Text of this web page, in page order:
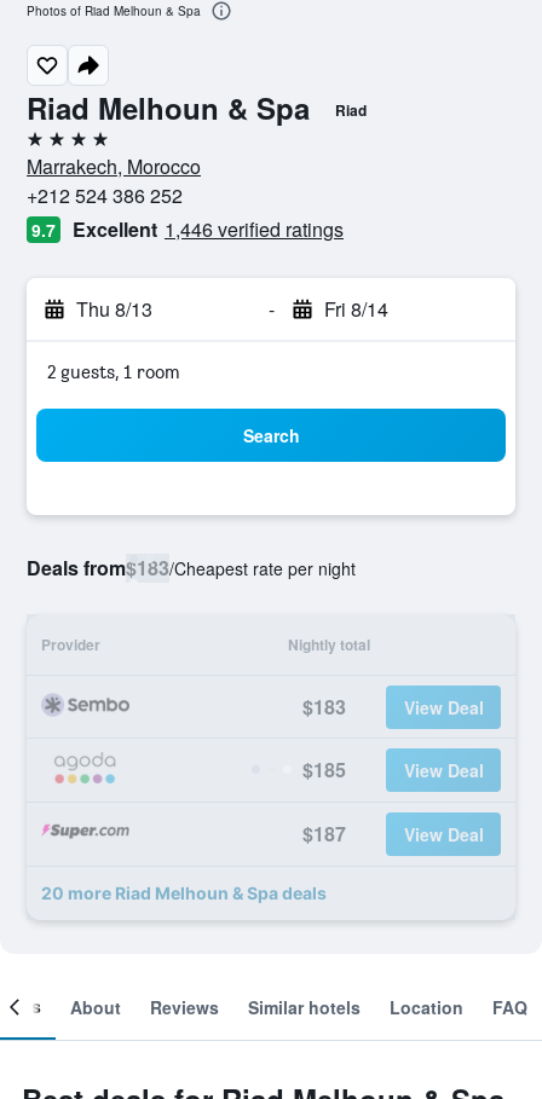
Riad Melhoun & Spa Riad
4 stars
Marrakech, Morocco
+212 524 386 252
9.7 Excellent 1,446 verified ratings
Thu 8/13 - Fri 8/14
2 guests, 1 room
Search
Deals from$183/Cheapest rate per night
Provider Nightly total
$183 View Deal
$185 View Deal
$187 View Deal
20 more Riad Melhoun & Spa deals
Photos of Riad Melhoun & Spa
About Reviews Similar hotels Location FAQ